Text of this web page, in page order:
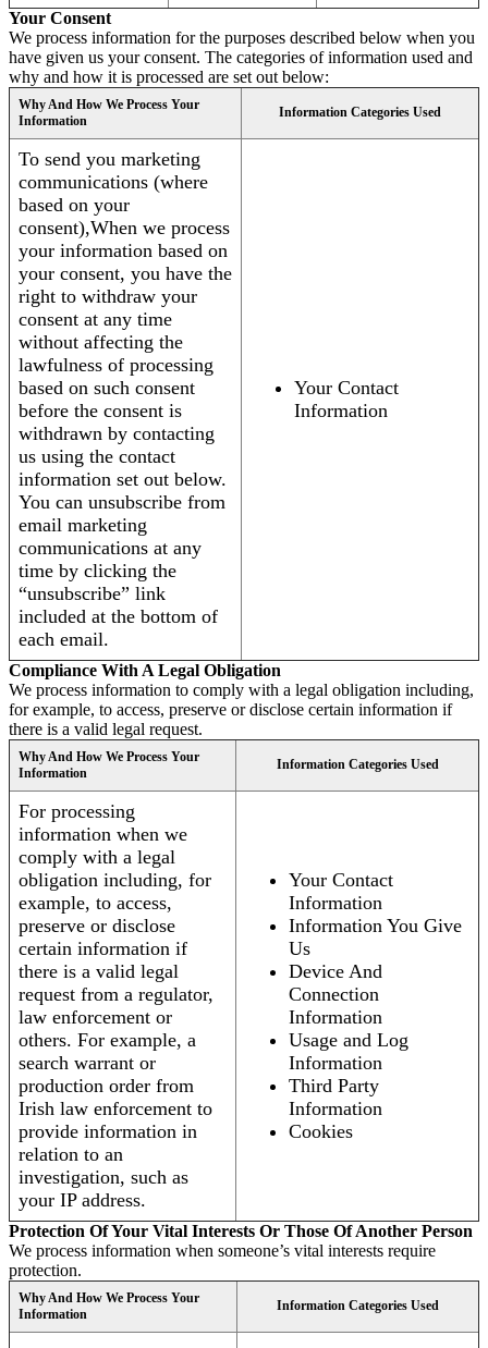
Your Consent
We process information for the purposes described below when you
have given us your consent. The categories of information used and
why and how it is processed are set out below:
Why And How We Process Your
Information
Information Categories Used
To send you marketing
communications (where
based on your
consent),When we process
your information based on
your consent, you have the
right to withdraw your
consent at any time
without affecting the
lawfulness of processing
based on such consent
before the consent is
withdrawn by contacting
us using the contact
information set out below.
You can unsubscribe from
email marketing
communications at any
time by clicking the
“unsubscribe” link
included at the bottom of
each email.
Your Contact
Information
Compliance With A Legal Obligation
We process information to comply with a legal obligation including,
for example, to access, preserve or disclose certain information if
there is a valid legal request.
Why And How We Process Your
Information
Information Categories Used
For processing
information when we
comply with a legal
obligation including, for
example, to access,
preserve or disclose
certain information if
there is a valid legal
request from a regulator,
law enforcement or
others. For example, a
search warrant or
production order from
Irish law enforcement to
provide information in
relation to an
investigation, such as
your IP address.
Your Contact
Information
Information You Give
Us
Device And
Connection
Information
Usage and Log
Information
Third Party
Information
Cookies
Protection Of Your Vital Interests Or Those Of Another Person
We process information when someone’s vital interests require
protection.
Why And How We Process Your
Information
Information Categories Used